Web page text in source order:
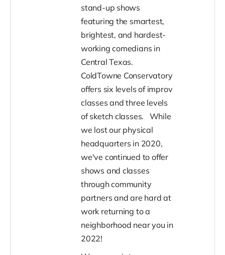
stand-up shows
featuring the smartest,
brightest, and hardest-
working comedians in
Central Texas.
ColdTowne Conservatory
offers six levels of improv
classes and three levels
of sketch classes.
While
we lost our physical
headquarters in 2020,
we've continued to offer
shows and classes
through community
partners and are hard at
work returning to a
neighborhood near you in
2022!